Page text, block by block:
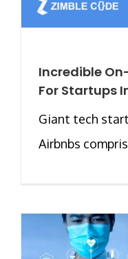
Incredible
For Startups
Giant tech
Airbnbs